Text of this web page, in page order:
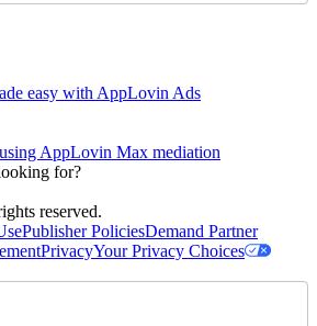
easy with AppLovin Ads
AppLovin Max mediation
for?
reserved.
Publisher PoliciesDemand Partner
PrivacyYour Privacy Choices